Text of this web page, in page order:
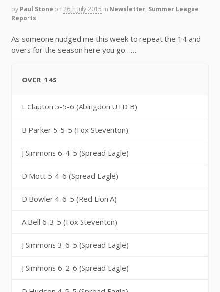
by Paul Stone on 26th July 2015 in Newsletter, Summer League
Reports
As someone nudged me this week to repeat the 14 and
overs for the season here you go……
OVER_14S
L Clapton 5-5-6 (Abingdon UTD B)
B Parker 5-5-5 (Fox Steventon)
J Simmons 6-4-5 (Spread Eagle)
D Mott 5-4-6 (Spread Eagle)
D Bowler 4-6-5 (Red Lion A)
A Bell 6-3-5 (Fox Steventon)
J Simmons 3-6-5 (Spread Eagle)
J Simmons 6-2-6 (Spread Eagle)